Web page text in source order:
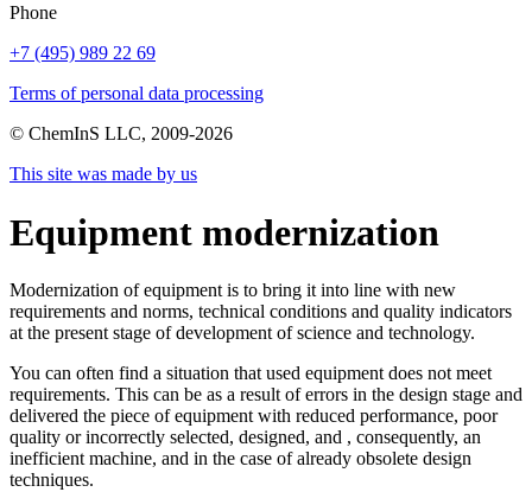
Phone
+7 (495) 989 22 69
Terms of personal data processing
© ChemInS LLC, 2009-2026
This site was made by us
Equipment modernization
Modernization of equipment is to bring it into line with new
requirements and norms, technical conditions and quality indicators
at the present stage of development of science and technology.
You can often find a situation that used equipment does not meet
requirements. This can be as a result of errors in the design stage and
delivered the piece of equipment with reduced performance, poor
quality or incorrectly selected, designed, and , consequently, an
inefficient machine, and in the case of already obsolete design
techniques.